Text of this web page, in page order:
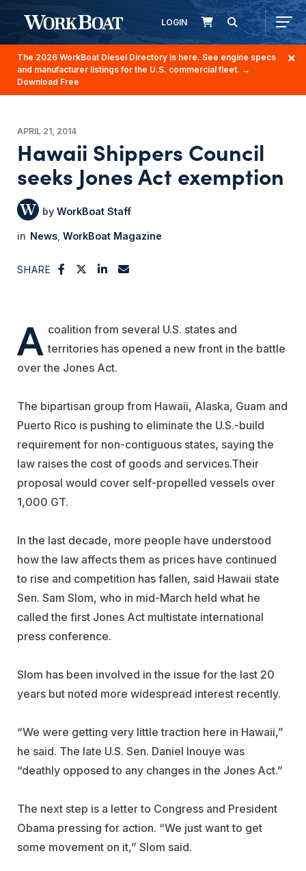
LOGIN
The 2026 WorkBoat Diesel Directory is here. See engine specs
and manufacturer listings for the U.S. commercial fleet. →
Download Free
APRIL 21, 2014
Hawaii Shippers Council
seeks Jones Act exemption
WorkBoat Staff
News WorkBoat Magazine
SHARE
A coalition from several U.S. states and
territories has opened a new front in the battle
over the Jones Act.
The bipartisan group from Hawaii, Alaska, Guam and
Puerto Rico is pushing to eliminate the U.S.-build
requirement for non-contiguous states, saying the
law raises the cost of goods and services.Their
proposal would cover self-propelled vessels over
1,000 GT.
In the last decade, more people have understood
how the law affects them as prices have continued
to rise and competition has fallen, said Hawaii state
Sen. Sam Slom, who in mid-March held what he
called the first Jones Act multistate international
press conference.
Slom has been involved in the issue for the last 20
years but noted more widespread interest recently.
“We were getting very little traction here in Hawaii,”
he said. The late U.S. Sen. Daniel Inouye was
“deathly opposed to any changes in the Jones Act.”
The next step is a letter to Congress and President
Obama pressing for action. “We just want to get
some movement on it,” Slom said.